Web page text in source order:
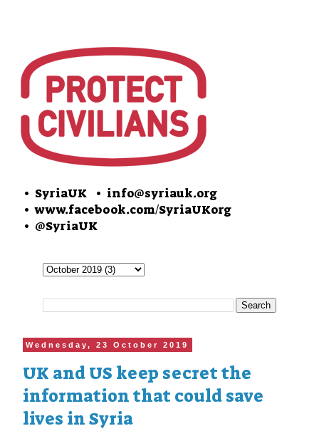
• SyriaUK • info@syriauk.org
•www.facebook.com/SyriaUKorg
• @SyriaUK
Wednesday, 23 October 2019
UK and US keep secret the
information that could save
lives in Syria